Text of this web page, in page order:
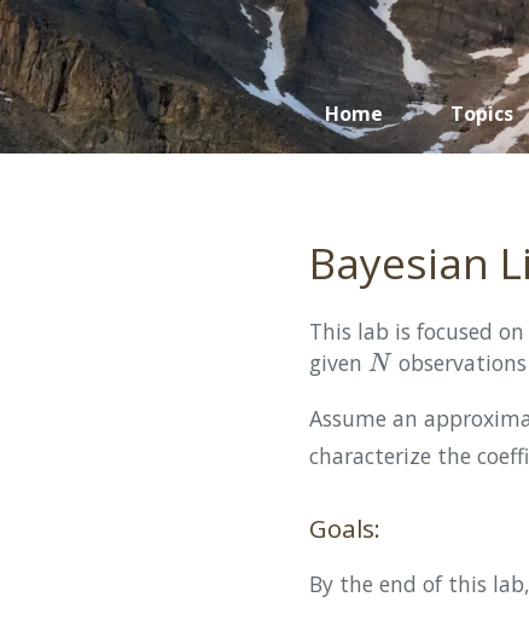
Home Topics
Bayesian
This lab is focused
given N
N observations
Assume an
characterize the
Goals:
By the end of this